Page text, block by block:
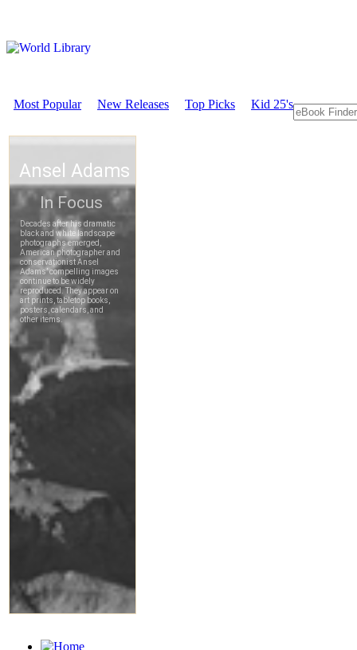
Most Popular New Releases Top Picks Kid 25's